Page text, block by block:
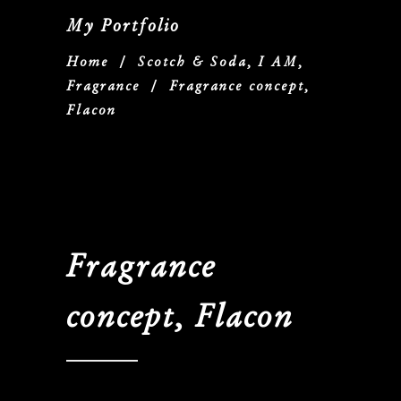
My Portfolio
Home / Scotch & Soda, I AM,
Fragrance
/ Fragrance concept,
Flacon
Fragrance
concept, Flacon